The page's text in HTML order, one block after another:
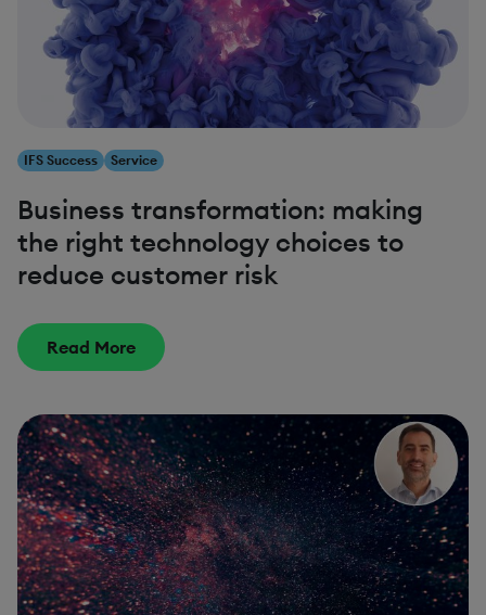
IFS Success Service
Business transformation: making
the right technology choices to
reduce customer risk
Read More